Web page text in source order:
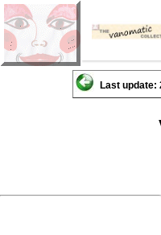
Last update: